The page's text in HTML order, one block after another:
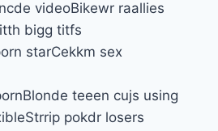
videoBikewr raallies
bigg titfs
starCekkm sex
teeen cujs using
pokdr losers